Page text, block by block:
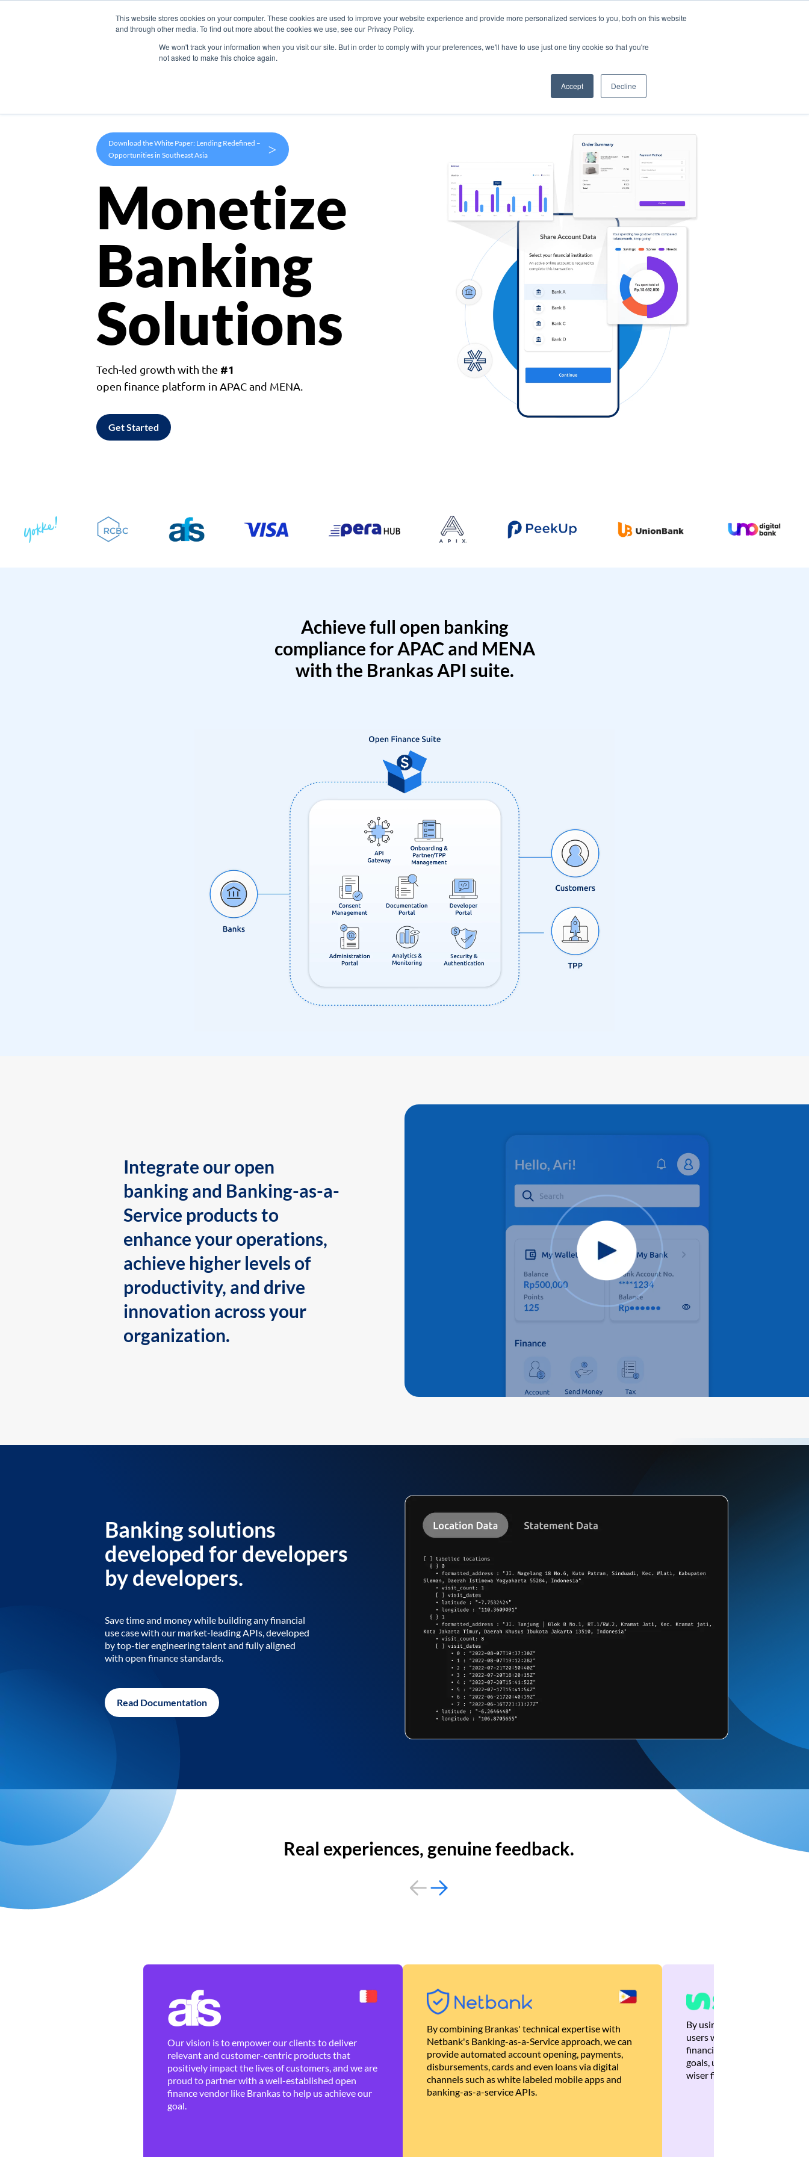
This website stores cookies on your computer. These cookies are used to improve your website experience and provide more personalized services to you, both on this website
and through other media. To find out more about the cookies we use, see our Privacy Policy.
We won't track your information when you visit our site. But in order to comply with your preferences, we'll have to use just one tiny cookie so that you're
not asked to make this choice again.
Accept Decline
Products Use Cases Company
Download the White Paper: Lending Redefined –
Opportunities in Southeast Asia
>
Monetize
Banking
Solutions
Tech-led growth with the #1
open finance platform in APAC and MENA.
Get Started
Achieve full open banking
compliance for APAC and MENA
with the Brankas API suite.
Integrate our open
banking and Banking-as-a-
Service products to
enhance your operations,
achieve higher levels of
productivity, and drive
innovation across your
organization.
Banking solutions
developed for developers
by developers.
Save time and money while building any financial
use case with our market-leading APIs, developed
by top-tier engineering talent and fully aligned
with open finance standards.
Read Documentation
Real experiences, genuine feedback.
Our vision is to empower our clients to deliver
relevant and customer-centric products that
positively impact the lives of customers, and we are
proud to partner with a well-established open
finance vendor like Brankas to help us achieve our
goal.
By combining Brankas' technical expertise with
Netbank's Banking-as-a-Service approach, we can
provide automated account opening, payments,
disbursements, cards and even loans via digital
channels such as white labeled mobile apps and
banking-as-a-service APIs.
By using Brankas APIs, we
users with quick,
financial recommendations
goals, ultimately helping
wiser financial decisions.